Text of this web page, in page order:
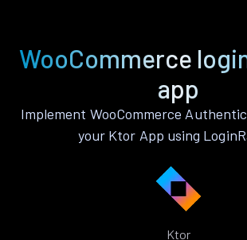
WooCommerce
app
Implement WooCommerce
your Ktor App using
Ktor